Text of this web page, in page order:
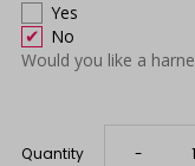
Yes
No
Would you like a
Quantity -